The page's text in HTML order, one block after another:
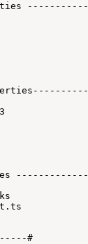
-- -- -- -- --
-- -- -- -- --
-- -- -- -- -- --
ks
. ts
-- -- -#